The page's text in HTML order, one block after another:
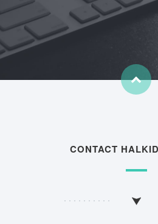
CONTACT